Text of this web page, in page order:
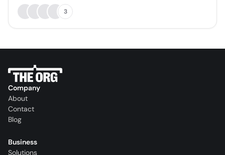
3
Company
About
Contact
Blog
Business
Solutions